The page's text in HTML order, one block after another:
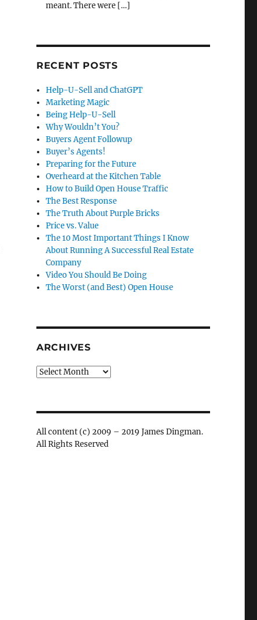
meant. There were […]
RECENT POSTS
Help-U-Sell and ChatGPT
Marketing Magic
Being Help-U-Sell
Why Wouldn’t You?
Buyers Agent Followup
Buyer’s Agents!
Preparing for the Future
Overheard at the Kitchen Table
How to Build Open House Traffic
The Best Response
The Truth About Purple Bricks
Price vs. Value
The 10 Most Important Things I Know
About Running A Successful Real Estate
Company
Video You Should Be Doing
The Worst (and Best) Open House
ARCHIVES
Archives
All content (c) 2009 – 2019 James Dingman.
All Rights Reserved